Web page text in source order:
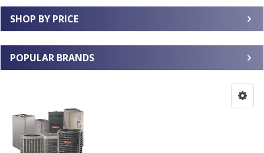
SHOP BY PRICE
POPULAR BRANDS